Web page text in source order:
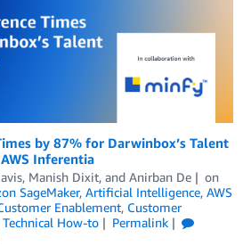
by 87% for Darwinbox’s Talent
Inferentia
, Manish Dixit, and Anirban De
on
SageMaker, Artificial Intelligence, AWS
Enablement, Customer
Technical How-to
Permalink